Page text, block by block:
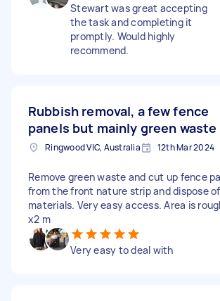
Stewart was great accepting
the task and completing it
promptly. Would highly
recommend.
Rubbish removal, a few fence
panels but mainly green waste
Ringwood VIC, Australia 12th Mar 2024
Remove green waste and cut up fence
from the front nature strip and dispose
materials. Very easy access. Area is
x2 m
Very easy to deal with